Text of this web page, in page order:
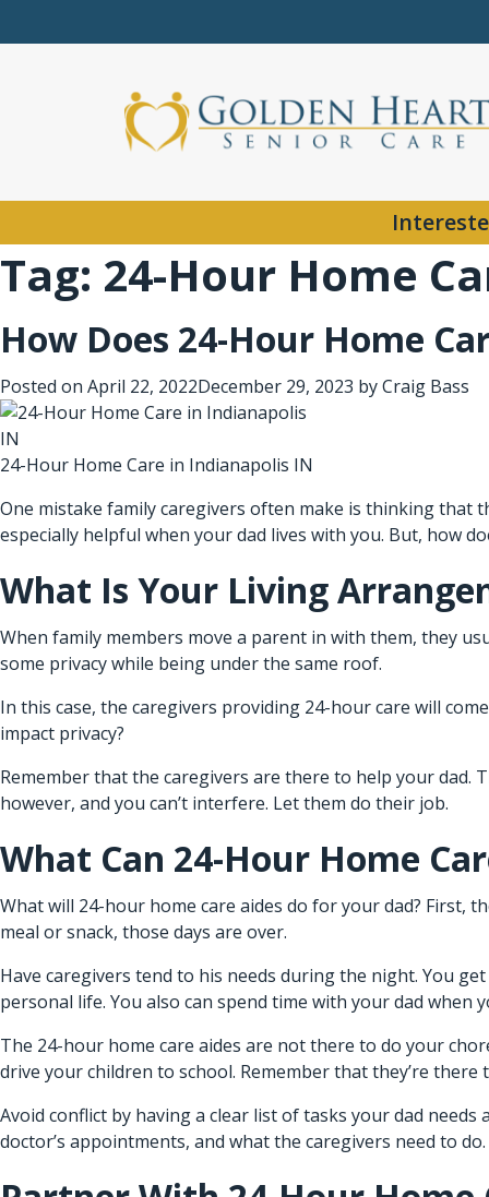
Tag: 24-Hour Home
How Does 24-Hour Home
Posted on April 22, 2022December 29, 2023 byCraig Bass
24-Hour Home Care in Indianapolis IN
One mistake family caregivers often make is thinking that
especially helpful when your dad lives with you. But, how
What Is Your Living
When family members move a parent in with them, they
some privacy while being under the same roof.
In this case, the caregivers providing 24-hour care will
impact privacy?
Remember that the caregivers are there to help your dad.
however, and you can’t interfere. Let them do their job.
What Can 24-Hour Home
What will 24-hour home care aides do for your dad? First,
meal or snack, those days are over.
Have caregivers tend to his needs during the night. You
personal life. You also can spend time with your dad when
The 24-hour home care aides are not there to do your
drive your children to school. Remember that they’re
Avoid conflict by having a clear list of tasks your dad
doctor’s appointments, and what the caregivers need to